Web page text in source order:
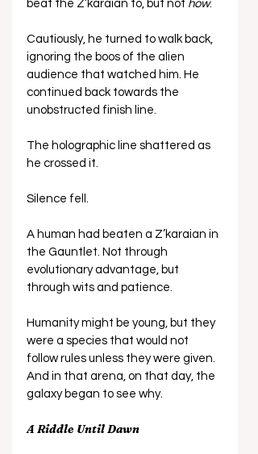
beat the Z’karaian to, but not how.
Cautiously, he turned to walk back,
ignoring the boos of the alien
audience that watched him. He
continued back towards the
unobstructed finish line.
The holographic line shattered as
he crossed it.
Silence fell.
A human had beaten a Z’karaian in
the Gauntlet. Not through
evolutionary advantage, but
through wits and patience.
Humanity might be young, but they
were a species that would not
follow rules unless they were given.
And in that arena, on that day, the
galaxy began to see why.
A Riddle Until Dawn